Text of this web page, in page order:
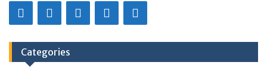
Categories